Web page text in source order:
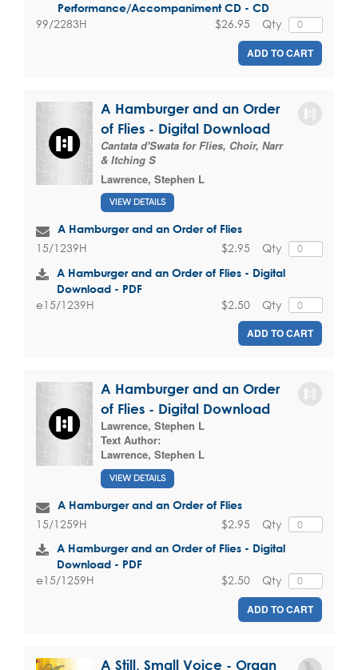
Performance/Accompaniment CD - CD
99/2283H Qty
$26.95
ADD TO CART
A Hamburger and an Order
of Flies - Digital Download
Cantata d'Swata for Flies, Choir, Narr
& Itching S
Lawrence, Stephen L
VIEW DETAILS
A Hamburger and an Order of Flies
15/1239H Qty
$2.95
A Hamburger and an Order of Flies - Digital
Download - PDF
e15/1239H Qty
$2.50
ADD TO CART
A Hamburger and an Order
of Flies - Digital Download
Lawrence, Stephen L
Text Author:
Lawrence, Stephen L
VIEW DETAILS
A Hamburger and an Order of Flies
15/1259H Qty
$2.95
A Hamburger and an Order of Flies - Digital
Download - PDF
e15/1259H Qty
$2.50
ADD TO CART
A Still, Small Voice - Organ